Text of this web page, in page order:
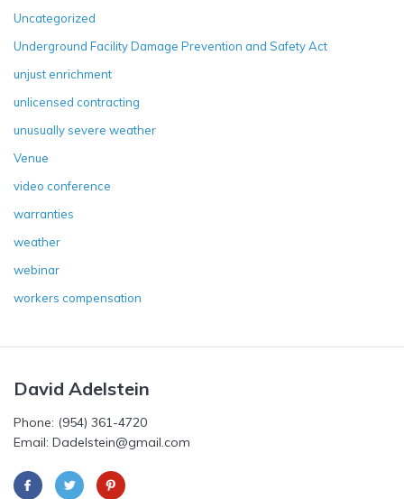
Uncategorized
Underground Facility Damage Prevention and Safety Act
unjust enrichment
unlicensed contracting
unusually severe weather
Venue
video conference
warranties
weather
webinar
workers compensation
David Adelstein
Phone: (954) 361-4720
Email: Dadelstein@gmail.com